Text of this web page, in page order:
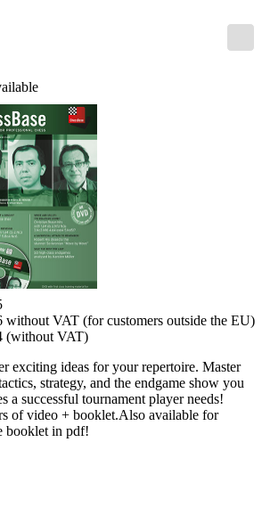
without VAT (for customers outside the EU)
(without VAT)
exciting ideas for your repertoire. Master
strategy, and the endgame show you
a successful tournament player needs!
of video + booklet.Also available for
booklet in pdf!